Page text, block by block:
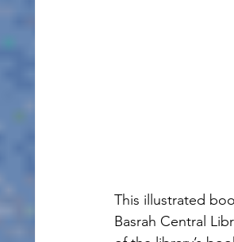
This illustrated
Basrah Central